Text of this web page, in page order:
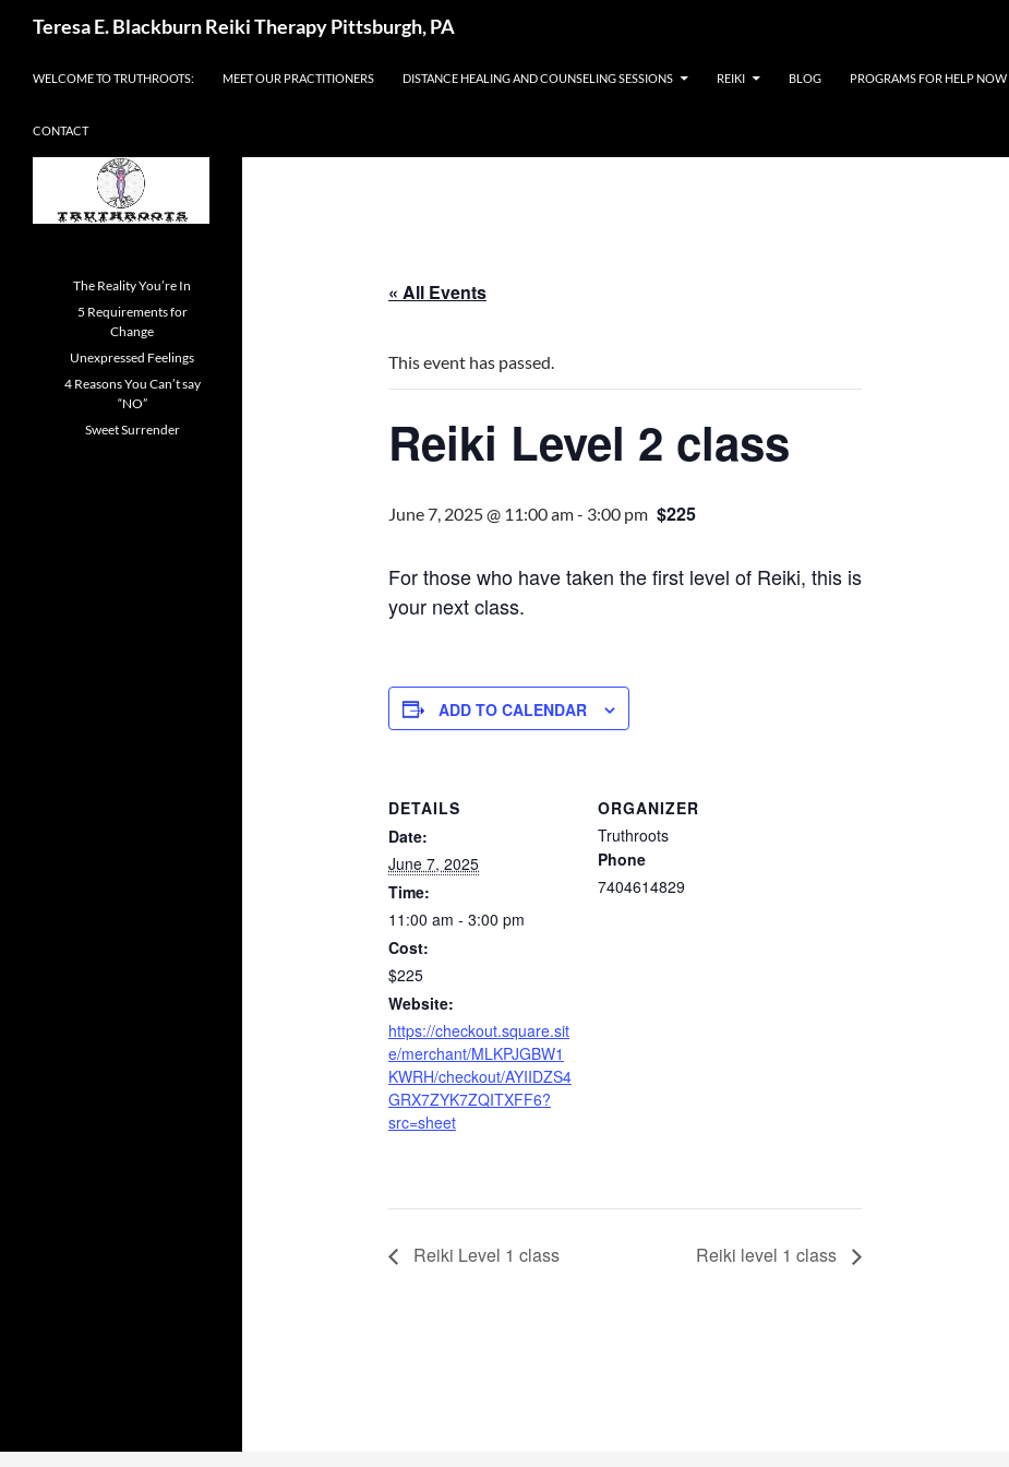
Teresa E. Blackburn Reiki Therapy Pittsburgh, PA
WELCOME TO TRUTHROOTS: MEET OUR PRACTITIONERS DISTANCE HEALING AND COUNSELING SESSIONS REIKI BLOG PROGRAMS FOR HELP NOW
CONTACT
« All Events
This event has passed.
Reiki Level 2 class
June 7, 2025 @ 11:00 am- 3:00 pm $225
For those who have taken the first level of Reiki, this is
your next class.
ADD TO CALENDAR
DETAILS
Date:
June 7, 2025
Time:
11:00 am - 3:00 pm
Cost:
$225
Website:
https://checkout.square.sit
e/merchant/MLKPJGBW1
KWRH/checkout/AYIIDZS4
GRX7ZYK7ZQITXFF6?
src=sheet
ORGANIZER
Truthroots
Phone
7404614829
Reiki Level 1 class Reiki level 1 class
The Reality You’re In
5 Requirements for
Change
Unexpressed Feelings
4 Reasons You Can’t say
“NO”
Sweet Surrender